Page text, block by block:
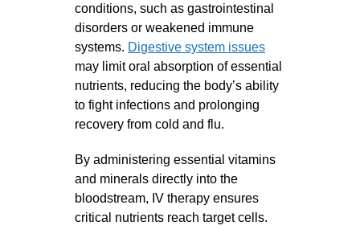
conditions, such as gastrointestinal
disorders or weakened immune
systems. Digestive system issues
may limit oral absorption of essential
nutrients, reducing the body’s ability
to fight infections and prolonging
recovery from cold and flu.
By administering essential vitamins
and minerals directly into the
bloodstream, IV therapy ensures
critical nutrients reach target cells.